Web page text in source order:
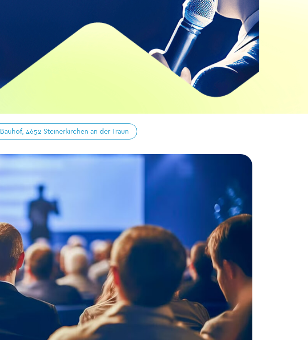
Bauhof, 4652 Steinerkirchen an der Traun